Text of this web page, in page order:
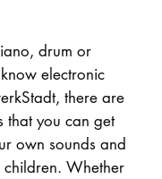
drum or
electronic
there are
that you can get
own sounds and
children. Whether